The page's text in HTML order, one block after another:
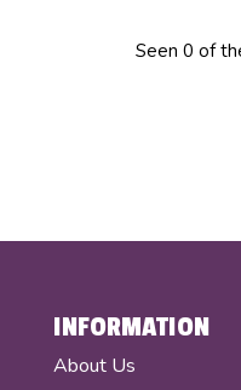
Seen 0 of
INFORMATION
About Us